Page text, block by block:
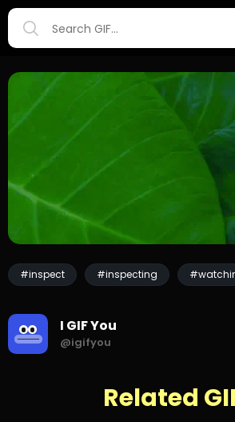
#inspect #inspecting
I GIF You
@igifyou
Related